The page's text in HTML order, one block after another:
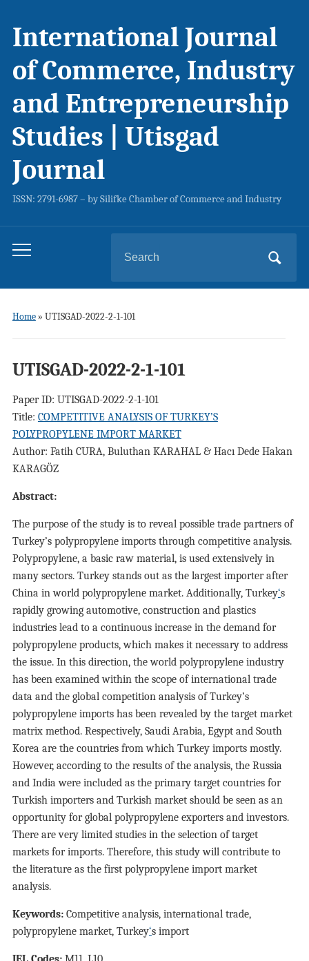
International Journal
of Commerce, Industry
and Entrepreneurship
Studies | Utisgad
Journal
ISSN: 2791-6987 – by Silifke Chamber of Commerce and Industry
Toggle
menu
for:
Home» UTISGAD-2022-2-1-101
UTISGAD-2022-2-1-101
Paper ID: UTISGAD-2022-2-1-101
Title: COMPETITIVE ANALYSIS OF TURKEY’S
POLYPROPYLENE IMPORT MARKET
Author: Fatih CURA, Buluthan KARAHAL & Hacı Dede Hakan
KARAGÖZ
Abstract:
The purpose of the study is to reveal possible trade partners of
Turkey’s polypropylene imports through competitive analysis.
Polypropylene, a basic raw material, is used extensively in
many sectors. Turkey stands out as the largest importer after
China in world polypropylene market. Additionally, Turkey‘s
rapidly growing automotive, construction and plastics
industries lead to a continuous increase in the demand for
polypropylene products, which makes it necessary to address
the issue. In this direction, the world polypropylene industry
has been examined within the scope of international trade
data and the global competition analysis of Turkey’s
polypropylene imports has been revealed by the target market
matrix method. Respectively, Saudi Arabia, Egypt and South
Korea are the countries from which Turkey imports mostly.
However, according to the results of the analysis, the Russia
and India were included as the primary target countries for
Turkish importers and Turkish market should be seen as an
opportunity for global polypropylene exporters and investors.
There are very limited studies in the selection of target
markets for imports. Therefore, this study will contribute to
the literature as the first polypropylene import market
analysis.
Keywords:Competitive analysis, international trade,
polypropylene market, Turkey‘s import